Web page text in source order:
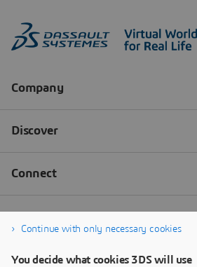
Continue with only necessary cookies
You decide what cookies 3DS will use